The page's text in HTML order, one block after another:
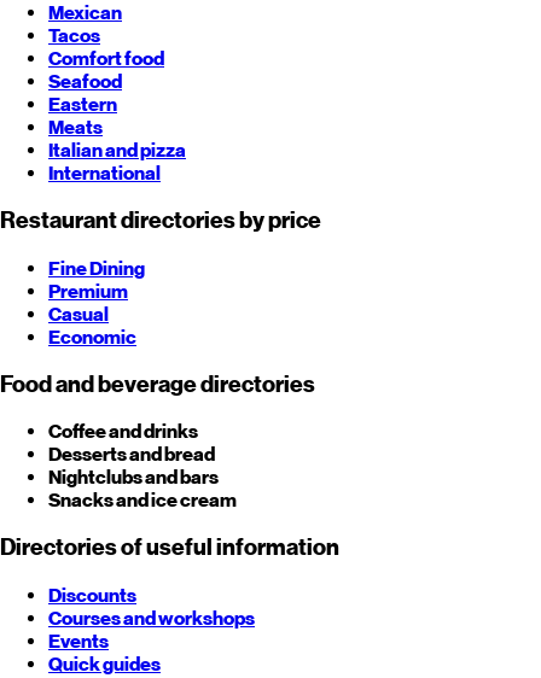
Mexican
Tacos
Comfort food
Seafood
Eastern
Meats
Italian and pizza
International
Restaurant directories by price
Fine Dining
Premium
Casual
Economic
Food and beverage directories
Coffee and drinks
Desserts and bread
Nightclubs and bars
Snacks and ice cream
Directories of useful information
Discounts
Courses and workshops
Events
Quick guides